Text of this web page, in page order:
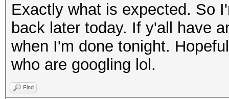
Exactly what is expected. So
back later today. If y'all have
when I'm done tonight.
who are googling lol.
Find